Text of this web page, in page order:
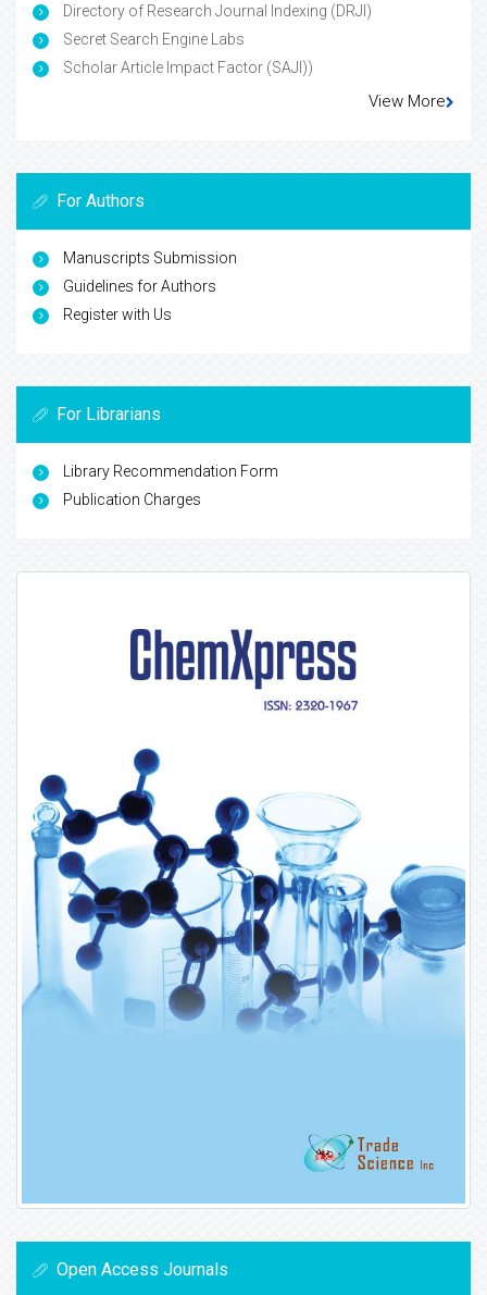
Directory of Research Journal Indexing (DRJI)
Secret Search Engine Labs
Scholar Article Impact Factor (SAJI))
View More
For Authors
Manuscripts Submission
Guidelines for Authors
Register with Us
For Librarians
Library Recommendation Form
Publication Charges
Open Access Journals